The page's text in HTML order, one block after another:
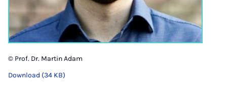
© Prof. Dr. Martin Adam
Download (34 KB)